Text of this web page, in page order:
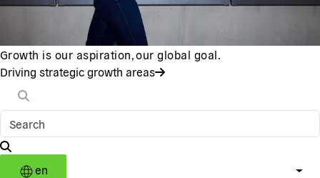
Growth is our aspiration, our global goal.
Driving strategic growth areas
en